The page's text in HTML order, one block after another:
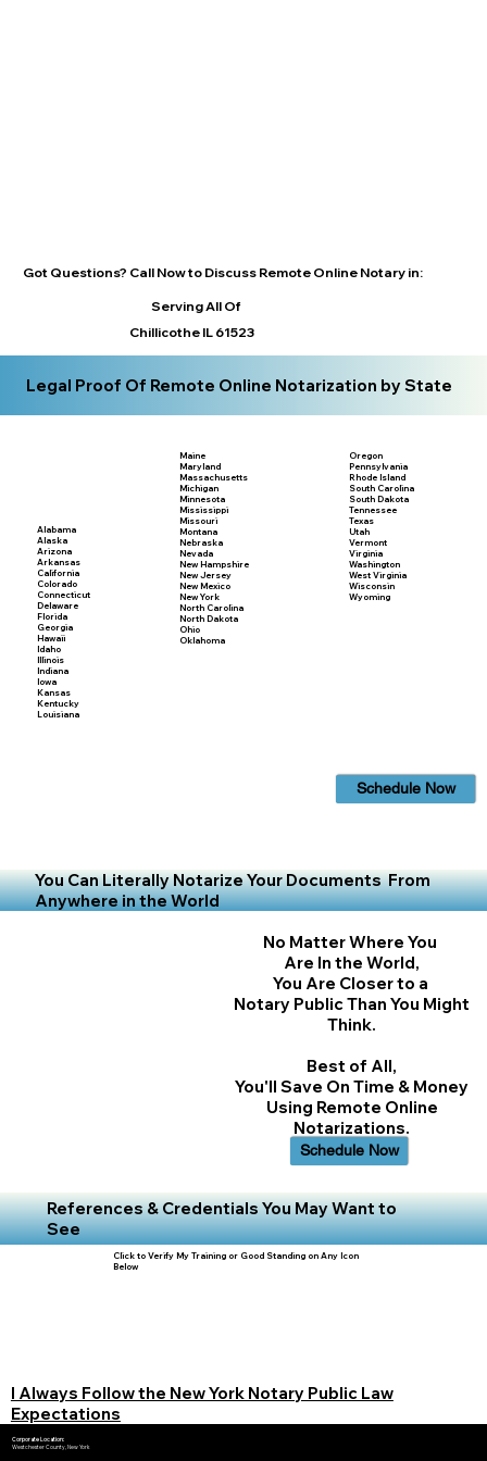
Got Questions? Call Now to Discuss Remote Online Notary in:
Serving All Of
Chillicothe IL 61523
Legal Proof Of Remote Online Notarization by State
Alabama
Alaska
Arizona
Arkansas
California
Colorado
Connecticut
Delaware
Florida
Georgia
Hawaii
Idaho
Illinois
Indiana
Iowa
Kansas
Kentucky
Louisiana
Maine
Maryland
Massachusetts
Michigan
Minnesota
Mississippi
Missouri
Montana
Nebraska
Nevada
New Hampshire
New Jersey
New Mexico
New York
North Carolina
North Dakota
Ohio
Oklahoma
Oregon
Pennsylvania
Rhode Island
South Carolina
South Dakota
Tennessee
Texas
Utah
Vermont
Virginia
Washington
West Virginia
Wisconsin
Wyoming
Schedule Now
You Can Literally Notarize Your Documents From
Anywhere in the World
No Matter Where You
Are In the World,
You Are Closer to a
Notary Public Than You Might
Think.
Best of All,
You'll Save On Time & Money
Using Remote Online
Notarizations.
Schedule Now
References & Credentials You May Want to
See
Click to Verify My Training or Good Standing on Any Icon
Below
I Always Follow the New York Notary Public Law
Expectations
Corporate Location:
Westchester County, New York